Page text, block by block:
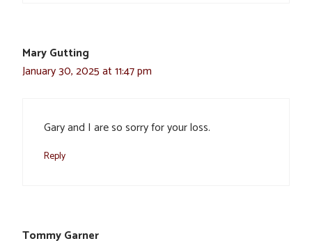
Mary Gutting
January 30, 2025 at 11:47 pm
Gary and I are so sorry for your loss.
Reply
Tommy Garner